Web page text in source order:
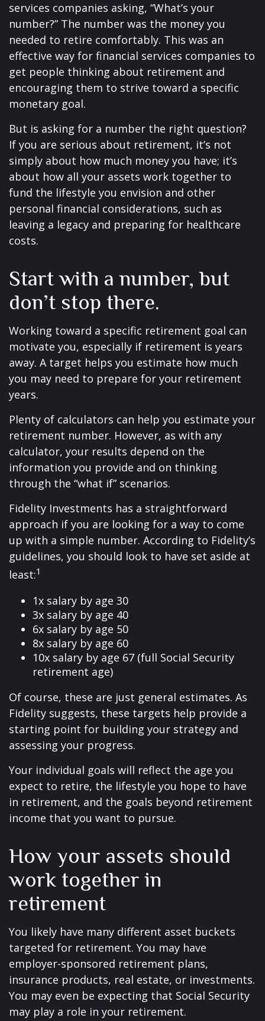
services companies asking, “What’s your
number?” The number was the money you
needed to retire comfortably. This was an
effective way for financial services companies to
get people thinking about retirement and
encouraging them to strive toward a specific
monetary goal.
But is asking for a number the right question?
If you are serious about retirement, it’s not
simply about how much money you have; it’s
about how all your assets work together to
fund the lifestyle you envision and other
personal financial considerations, such as
leaving a legacy and preparing for healthcare
costs.
Start with a number, but
don’t stop there.
Working toward a specific retirement goal can
motivate you, especially if retirement is years
away. A target helps you estimate how much
you may need to prepare for your retirement
years.
Plenty of calculators can help you estimate your
retirement number. However, as with any
calculator, your results depend on the
information you provide and on thinking
through the “what if” scenarios.
Fidelity Investments has a straightforward
approach if you are looking for a way to come
up with a simple number. According to Fidelity’s
guidelines, you should look to have set aside at
least:1
1x salary by age 30
3x salary by age 40
6x salary by age 50
8x salary by age 60
10x salary by age 67 (full Social Security
retirement age)
Of course, these are just general estimates. As
Fidelity suggests, these targets help provide a
starting point for building your strategy and
assessing your progress.
Your individual goals will reflect the age you
expect to retire, the lifestyle you hope to have
in retirement, and the goals beyond retirement
income that you want to pursue.
How your assets should
work together in
retirement
You likely have many different asset buckets
targeted for retirement. You may have
employer-sponsored retirement plans,
insurance products, real estate, or investments.
You may even be expecting that Social Security
may play a role in your retirement.